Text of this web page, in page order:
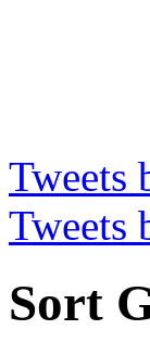
Tweets
Tweets
Sort